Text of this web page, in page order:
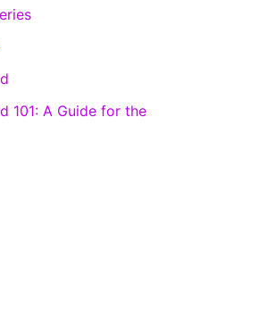
101: A Guide for the